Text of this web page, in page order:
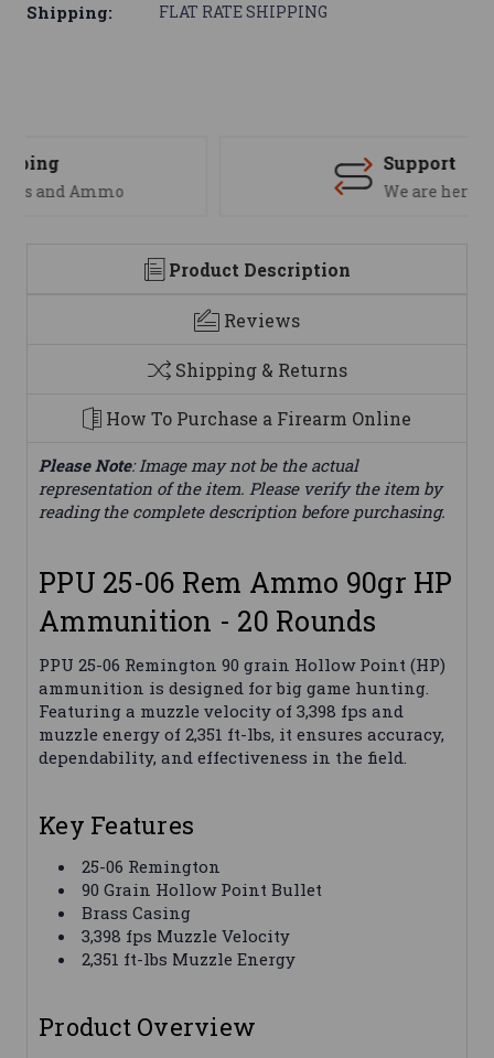
Shipping: FLAT RATE SHIPPING
We are here to help
Product Description
Reviews
Shipping & Returns
How To Purchase a Firearm Online
Please Note: Image may not be the actual
representation of the item. Please verify the item by
reading the complete description before purchasing.
PPU 25-06 Rem Ammo 90gr HP
Ammunition - 20 Rounds
PPU 25-06 Remington 90 grain Hollow Point (HP)
ammunition is designed for big game hunting.
Featuring a muzzle velocity of 3,398 fps and
muzzle energy of 2,351 ft-lbs, it ensures accuracy,
dependability, and effectiveness in the field.
Key Features
25-06 Remington
90 Grain Hollow Point Bullet
Brass Casing
3,398 fps Muzzle Velocity
2,351 ft-lbs Muzzle Energy
Product Overview